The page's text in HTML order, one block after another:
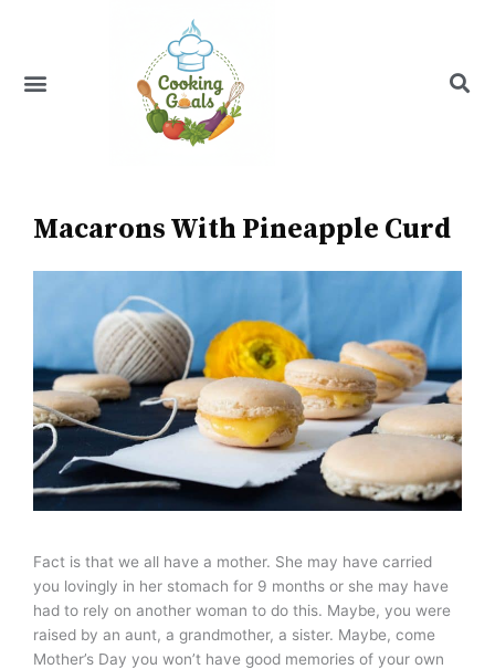
Menu
Macarons With Pineapple Curd
Fact is that we all have a mother. She may have carried
you lovingly in her stomach for 9 months or she may have
had to rely on another woman to do this. Maybe, you were
raised by an aunt, a grandmother, a sister. Maybe, come
Mother’s Day you won’t have good memories of your own